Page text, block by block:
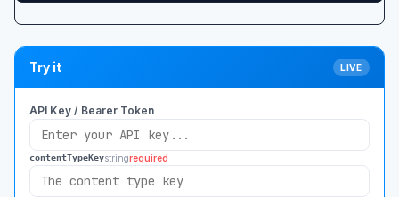
Try it LIVE
API Key / Bearer Token
contentTypeKeystringrequired